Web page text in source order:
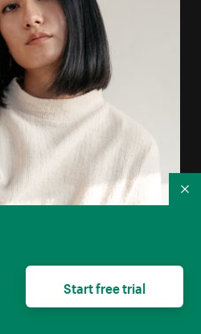
Start free trial